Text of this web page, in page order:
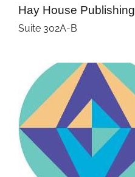
Hay House Publishing
Suite 302A-B